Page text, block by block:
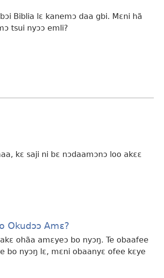
Biblia lɛ kanemɔ daa gbi. Mɛni hã
tsui nyɔɔ emli?
kɛ saji ni bɛ nɔdaamɔnɔ loo akɛɛ
Okudɔɔ Amɛ?
ohãa amɛyeɔ bo nyɔŋ. Te obaafee
bo nyɔŋ lɛ, mɛni obaanyɛ ofee kɛye